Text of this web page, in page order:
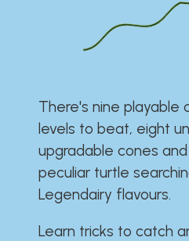
There's nine playable
levels to beat, eight
upgradable cones
peculiar turtle
Legendairy flavours.
Learn tricks to catch